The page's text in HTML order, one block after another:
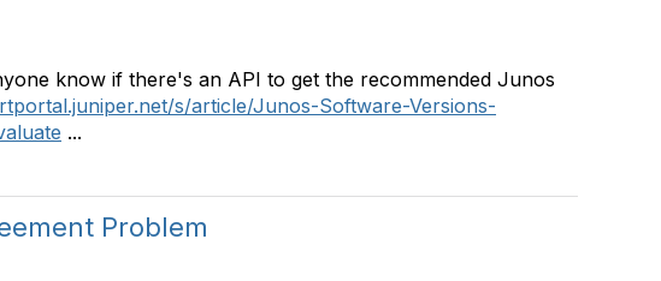
know if there's an API to get the recommended Junos
s/article/Junos-Software-Versions-
...
Problem